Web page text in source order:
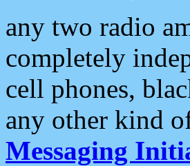
any two radio
completely
cell phones,
any other kind
Messaging